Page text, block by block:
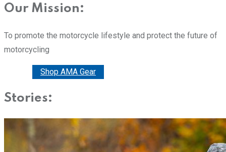
Our Mission:
To promote the motorcycle lifestyle and protect the future of
motorcycling
Shop AMA Gear
Stories: